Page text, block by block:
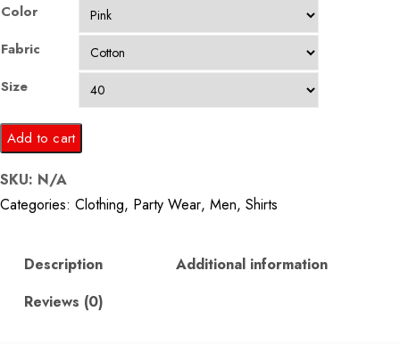
Color
Fabric
Size
Pink
Printed
Shirt
quantity
Add to cart
SKU: N/A
Categories: Clothing, Party Wear, Men, Shirts
Description
Additional information
Reviews (0)